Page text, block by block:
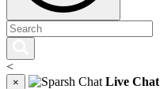
<
× Live Chat